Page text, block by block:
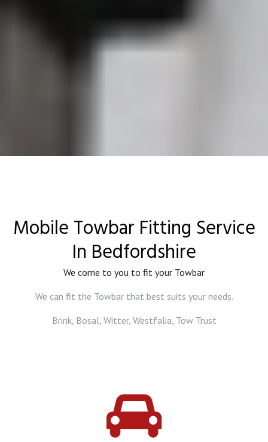
Mobile Towbar Fitting Service
In Bedfordshire
We come to you to fit your Towbar
We can fit the Towbar that best suits your needs.
Brink, Bosal, Witter, Westfalia, Tow Trust